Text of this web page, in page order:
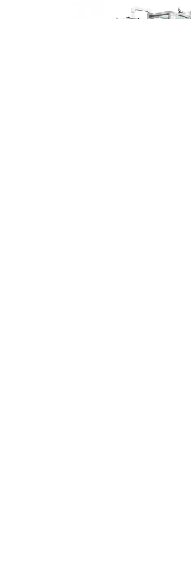
High-speed bottle
Integrates filling, capping